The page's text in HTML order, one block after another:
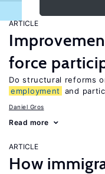
ARTICLE
force
Do structural reforms
employment
and
Daniel Gros
Read more
ARTICLE
How